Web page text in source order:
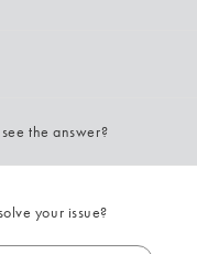
the answer?
your issue?